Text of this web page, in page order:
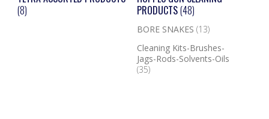
(8)
PRODUCTS(48)
BORE SNAKES (13)
Cleaning Kits-Brushes-
Jags-Rods-Solvents-Oils
(35)